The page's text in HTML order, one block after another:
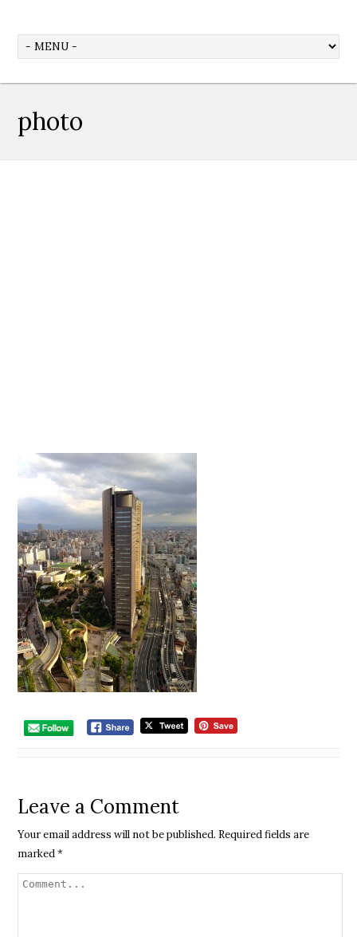
photo
Leave a Comment
Your email address will not be published. Required fields are
marked*